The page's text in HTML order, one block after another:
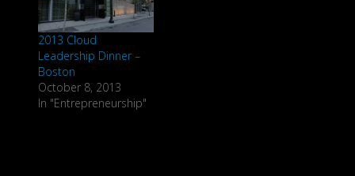
2013 Cloud
Leadership Dinner –
Boston
October 8, 2013
In "Entrepreneurship"